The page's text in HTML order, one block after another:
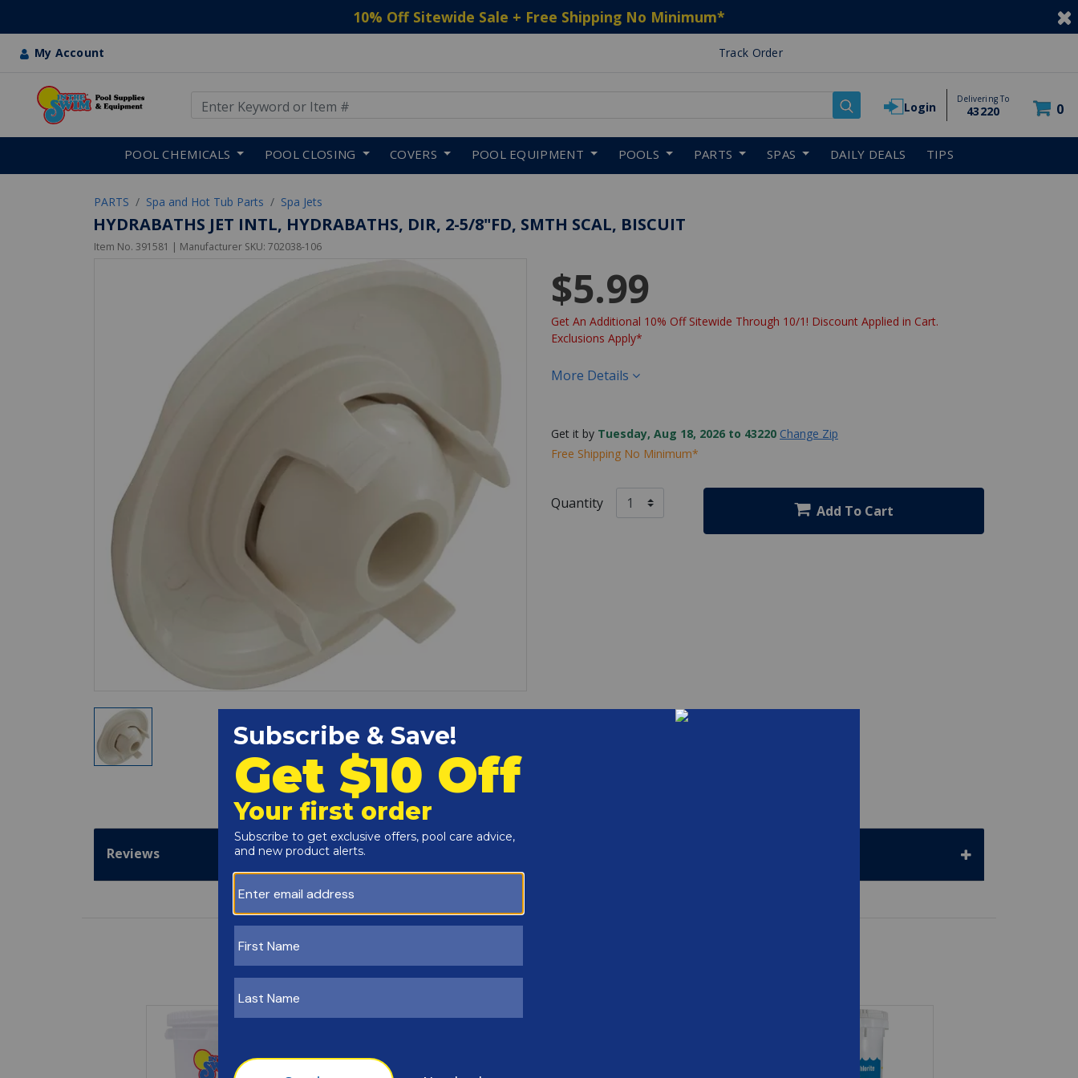
10% Off Sitewide Sale + Free Shipping No Minimum*
My Account Track Order
Login
Delivering To
43220 0
POOL CHEMICALS POOL CLOSING COVERS POOL EQUIPMENT POOLS PARTS SPAS DAILY DEALS TIPS
PARTS Spa and Hot Tub Parts Spa Jets
HYDRABATHS JET INTL, HYDRABATHS, DIR, 2-5/8"FD, SMTH SCAL, BISCUIT
Item No. 391581 | Manufacturer SKU: 702038-106
$5.99
Get An Additional 10% Off Sitewide Through 10/1! Discount Applied in Cart.
Exclusions Apply*
More Details
Get it by Tuesday, Aug 18, 2026 to 43220 Change Zip
Free Shipping No Minimum*
Quantity Add To Cart
Reviews
Customers Also Viewed